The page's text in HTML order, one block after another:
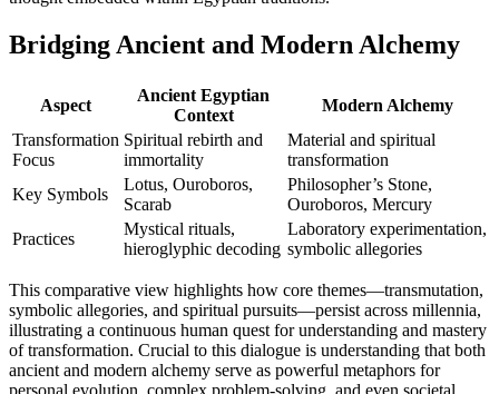
Bridging Ancient and Modern Alchemy
Aspect
Ancient Egyptian
Context
Modern Alchemy
Transformation
Focus
Spiritual rebirth and
immortality
Material and spiritual
transformation
Key Symbols
Lotus, Ouroboros,
Scarab
Philosopher’s Stone,
Ouroboros, Mercury
Practices
Mystical rituals,
hieroglyphic decoding
Laboratory experimentation,
symbolic allegories
This comparative view highlights how core themes—transmutation,
symbolic allegories, and spiritual pursuits—persist across millennia,
illustrating a continuous human quest for understanding and mastery
of transformation. Crucial to this dialogue is understanding that both
ancient and modern alchemy serve as powerful metaphors for